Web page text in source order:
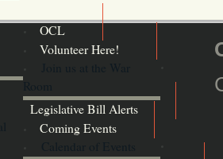
OCL
Volunteer Here!
Legislative Bill Alerts
Coming Events